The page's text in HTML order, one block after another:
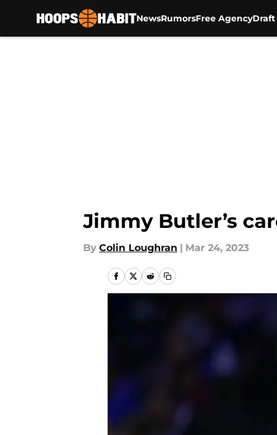
NewsRumorsFree AgencyDraft
Jimmy Butler’s
By Colin Loughran | Mar 24, 2023